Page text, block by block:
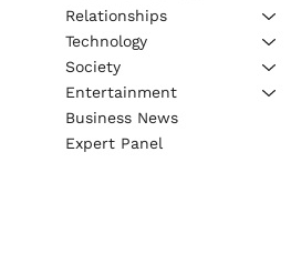
Relationships
Technology
Society
Entertainment
Business News
Expert Panel